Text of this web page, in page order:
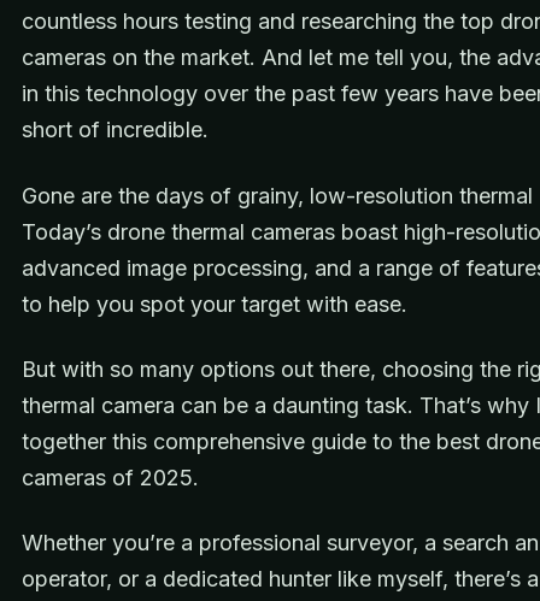
countless hours testing and researching the top
cameras on the market. And let me tell you, the
in this technology over the past few years have
short of incredible.
Gone are the days of grainy, low-resolution thermal
Today’s drone thermal cameras boast high-
advanced image processing, and a range of
to help you spot your target with ease.
But with so many options out there, choosing the
thermal camera can be a daunting task. That’s why
together this comprehensive guide to the best
cameras of 2025.
Whether you’re a professional surveyor, a search
operator, or a dedicated hunter like myself, there’s